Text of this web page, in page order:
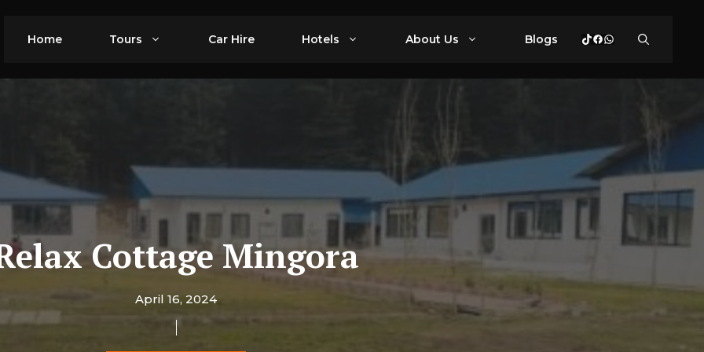
Home Tours Car Hire Hotels About Us Blogs TikTok
Facebook
WhatsApp
Cottage Mingora
April 16, 2024